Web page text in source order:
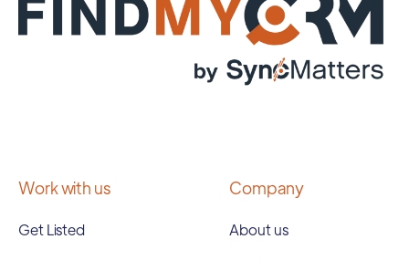
Work with us
Get Listed
Company
About us